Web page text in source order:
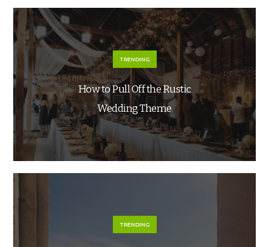
TRENDING
How to Pull Off the Rustic
Wedding Theme
TRENDING